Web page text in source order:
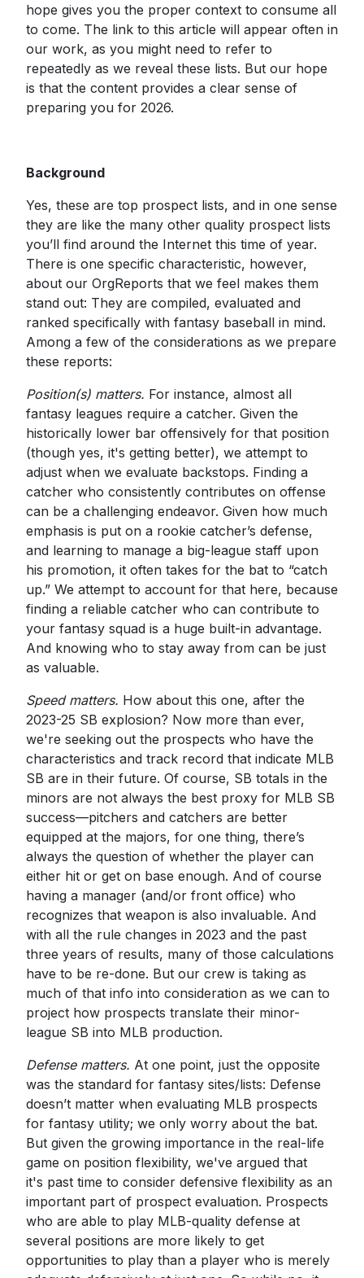
hope gives you the proper context to consume all
to come. The link to this article will appear often in
our work, as you might need to refer to
repeatedly as we reveal these lists. But our hope
is that the content provides a clear sense of
preparing you for 2026.
Background
Yes, these are top prospect lists, and in one sense
they are like the many other quality prospect lists
you’ll find around the Internet this time of year.
There is one specific characteristic, however,
about our OrgReports that we feel makes them
stand out: They are compiled, evaluated and
ranked specifically with fantasy baseball in mind.
Among a few of the considerations as we prepare
these reports:
Position(s) matters. For instance, almost all
fantasy leagues require a catcher. Given the
historically lower bar offensively for that position
(though yes, it's getting better), we attempt to
adjust when we evaluate backstops. Finding a
catcher who consistently contributes on offense
can be a challenging endeavor. Given how much
emphasis is put on a rookie catcher’s defense,
and learning to manage a big-league staff upon
his promotion, it often takes for the bat to “catch
up.” We attempt to account for that here, because
finding a reliable catcher who can contribute to
your fantasy squad is a huge built-in advantage.
And knowing who to stay away from can be just
as valuable.
Speed matters. How about this one, after the
2023-25 SB explosion? Now more than ever,
we're seeking out the prospects who have the
characteristics and track record that indicate MLB
SB are in their future. Of course, SB totals in the
minors are not always the best proxy for MLB SB
success—pitchers and catchers are better
equipped at the majors, for one thing, there’s
always the question of whether the player can
either hit or get on base enough. And of course
having a manager (and/or front office) who
recognizes that weapon is also invaluable. And
with all the rule changes in 2023 and the past
three years of results, many of those calculations
have to be re-done. But our crew is taking as
much of that info into consideration as we can to
project how prospects translate their minor-
league SB into MLB production.
Defense matters. At one point, just the opposite
was the standard for fantasy sites/lists: Defense
doesn’t matter when evaluating MLB prospects
for fantasy utility; we only worry about the bat.
But given the growing importance in the real-life
game on position flexibility, we've argued that
it's past time to consider defensive flexibility as an
important part of prospect evaluation. Prospects
who are able to play MLB-quality defense at
several positions are more likely to get
opportunities to play than a player who is merely